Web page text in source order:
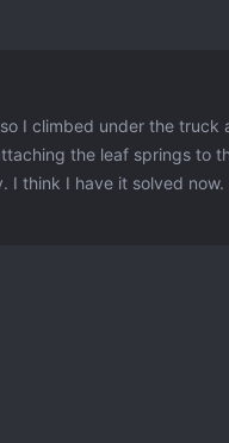
I climbed under the truck
the leaf springs to
I think I have it solved now.